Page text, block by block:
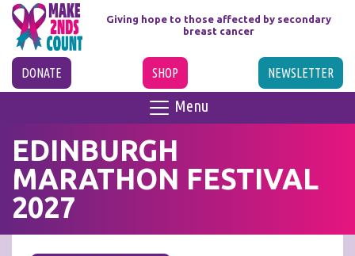
Giving hope to those affected by secondary
breast cancer
DONATE SHOP NEWSLETTER
Menu
EDINBURGH
MARATHON FESTIVAL
2027